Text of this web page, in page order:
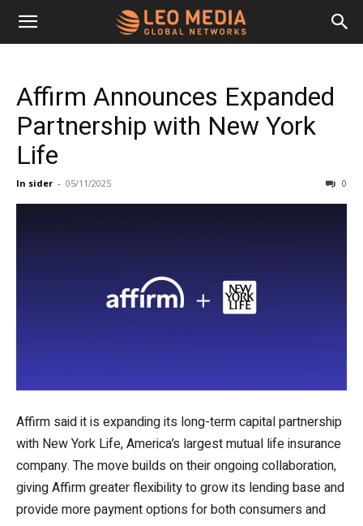
Leo
Media
Networks
Affirm Announces Expanded
Partnership with New York
Life
In sider - 05/11/2025 0
Affirm said it is expanding its long-term capital partnership
with New York Life, America’s largest mutual life insurance
company. The move builds on their ongoing collaboration,
giving Affirm greater flexibility to grow its lending base and
provide more payment options for both consumers and